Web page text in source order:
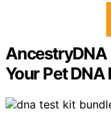
AncestryDNA
Your Pet